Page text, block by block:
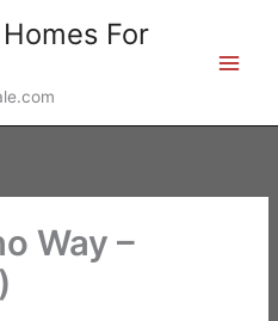
For
Way –